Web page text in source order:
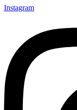
Instagram